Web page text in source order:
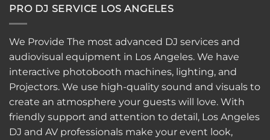
PRO DJ SERVICE LOS ANGELES
We Provide The most advanced DJ services and
audiovisual equipment in Los Angeles. We have
interactive photobooth machines, lighting, and
Projectors. We use high-quality sound and visuals to
create an atmosphere your guests will love. With
friendly support and attention to detail, Los Angeles
DJ and AV professionals make your event look,